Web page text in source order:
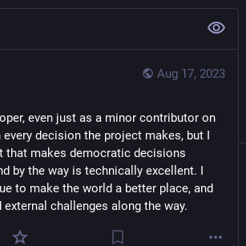
Aug 17, 2023
even just as a minor contributor on
decision the project makes, but I
that makes democratic decisions
by the way is technically excellent. I
to make the world a better place, and
challenges along the way.